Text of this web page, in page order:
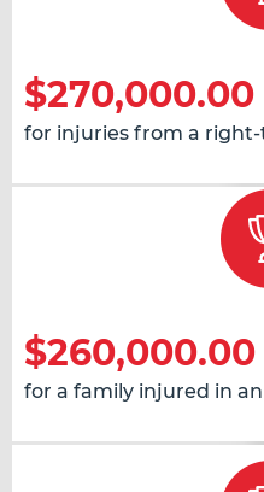
$270,000.00
for injuries from a
$260,000.00
for a family injured in